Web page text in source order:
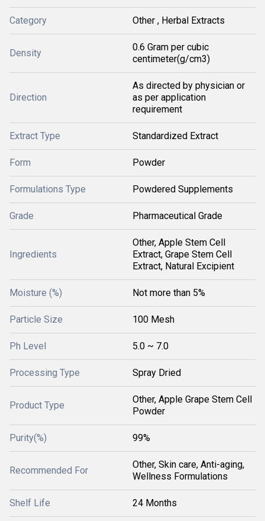
Category Other , Herbal Extracts
Density
0.6 Gram per cubic
centimeter(g/cm3)
Direction
As directed by physician or
as per application
requirement
Extract Type Standardized Extract
Form Powder
Formulations Type Powdered Supplements
Grade Pharmaceutical Grade
Ingredients
Other, Apple Stem Cell
Extract, Grape Stem Cell
Extract, Natural Excipient
Moisture (%) Not more than 5%
Particle Size 100 Mesh
Ph Level 5.0 ~ 7.0
Processing Type Spray Dried
Product Type
Other, Apple Grape Stem Cell
Powder
Purity(%) 99%
Recommended For
Other, Skin care, Anti-aging,
Wellness Formulations
Shelf Life 24 Months